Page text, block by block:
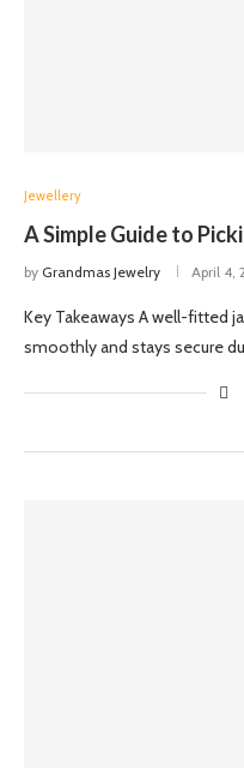
Jewellery
A Simple Guide to
by Grandmas Jewelry April 4,
Key Takeaways A well-fitted
smoothly and stays secure